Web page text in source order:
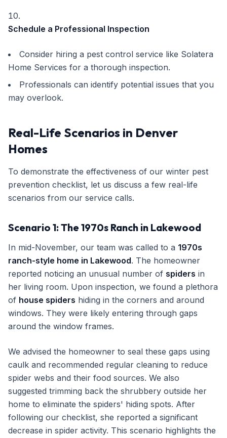
Schedule a Professional Inspection
Consider hiring a pest control service like Solatera
Home Services for a thorough inspection.
Professionals can identify potential issues that you
may overlook.
Real-Life Scenarios in Denver
Homes
To demonstrate the effectiveness of our winter pest
prevention checklist, let us discuss a few real-life
scenarios from our service calls.
Scenario 1: The 1970s Ranch in Lakewood
In mid-November, our team was called to a 1970s
ranch-style home in Lakewood. The homeowner
reported noticing an unusual number of spiders in
her living room. Upon inspection, we found a plethora
of house spiders hiding in the corners and around
windows. They were likely entering through gaps
around the window frames.
We advised the homeowner to seal these gaps using
caulk and recommended regular cleaning to reduce
spider webs and their food sources. We also
suggested trimming back the shrubbery outside her
home to eliminate the spiders' hiding spots. After
following our checklist, she reported a significant
decrease in spider activity. This scenario highlights the